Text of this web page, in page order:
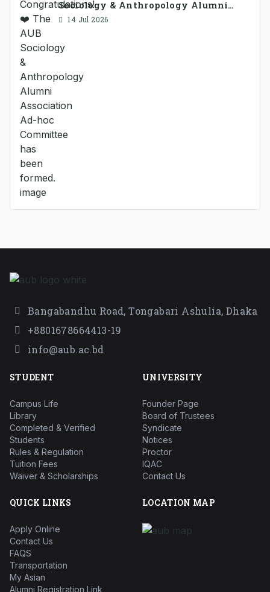
Sociology & Anthropology Alumni
Association Ad-hoc Committee has
14 Jul 2026
Bangabandhu Road, Tongabari Ashulia, Dhaka
+8801678664413-19
info@aub.ac.bd
STUDENT
Campus Life
Library
Completed & Verified
Students
Rules & Regulation
Tuition Fees
Waiver & Scholarships
UNIVERSITY
Founder Page
Board of Trustees
Syndicate
Notices
Proctor
IQAC
Contact Us
QUICK LINKS
Apply Online
Contact Us
FAQS
Transportation
My Asian
Alumni Registration Link
LOCATION MAP